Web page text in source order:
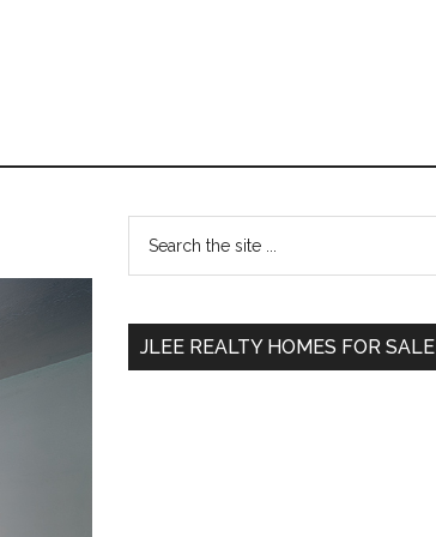
Primary
Sidebar
...
JLEE REALTY HOMES FOR SALE